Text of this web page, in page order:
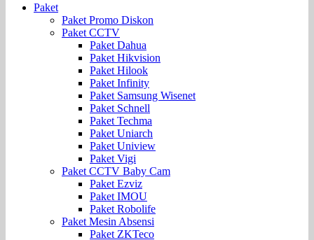
Paket
Paket Promo Diskon
Paket CCTV
Paket Dahua
Paket Hikvision
Paket Hilook
Paket Infinity
Paket Samsung Wisenet
Paket Schnell
Paket Techma
Paket Uniarch
Paket Uniview
Paket Vigi
Paket CCTV Baby Cam
Paket Ezviz
Paket IMOU
Paket Robolife
Paket Mesin Absensi
Paket ZKTeco